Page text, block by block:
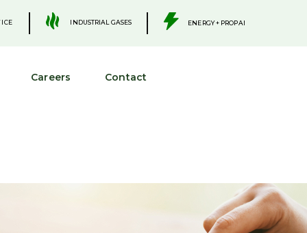
ICE INDUSTRIAL GASES ENERGY + PROPANE
Careers Contact